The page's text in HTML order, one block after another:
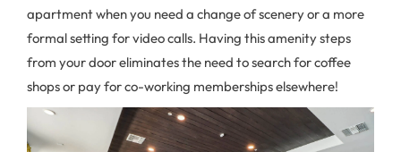
apartment when you need a change of scenery or a more
formal setting for video calls. Having this amenity steps
from your door eliminates the need to search for coffee
shops or pay for co-working memberships elsewhere!